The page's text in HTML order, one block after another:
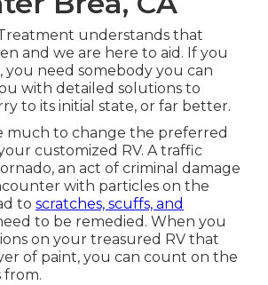
understands that
and we are here to aid. If you
you need somebody you can
with detailed solutions to
to its initial state, or far better.
much to change the preferred
customized RV. A traffic
an act of criminal damage
with particles on the
to scratches, scuffs, and
to be remedied. When you
on your treasured RV that
of paint, you can count on the
from.